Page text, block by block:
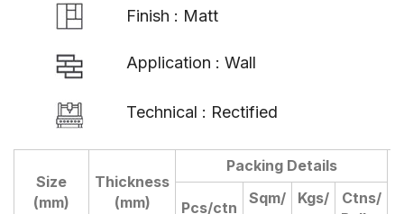
Finish : Matt
Application : Wall
Technical : Rectified
Size
(mm)
Thickness
(mm)
Packing Details
Pcs/ctn
Sqm/
Kgs/
Ctns/